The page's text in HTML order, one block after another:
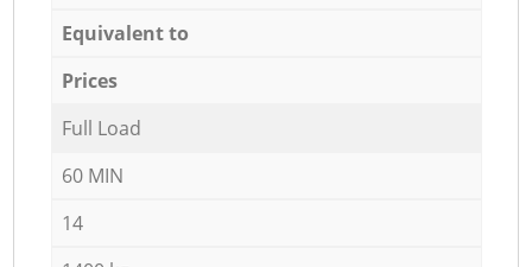
Equivalent to
Prices
Full Load
60 MIN
14